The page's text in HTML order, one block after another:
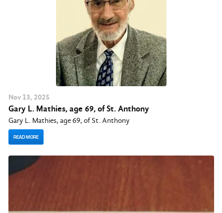
Nov 13, 2025
Gary L. Mathies, age 69, of St. Anthony
Gary L. Mathies, age 69, of St. Anthony
READ MORE